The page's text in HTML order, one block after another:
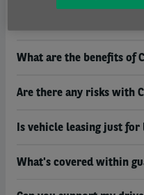
What are the benefits of
Are there any risks with
Is vehicle leasing just for
What's covered within